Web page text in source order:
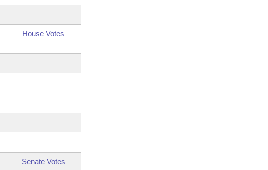
House Votes
Senate Votes